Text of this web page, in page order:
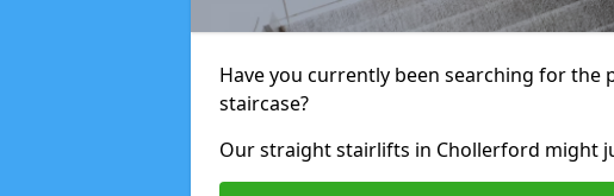
Have you currently been searching for
staircase?
Our straight stairlifts in Chollerford might